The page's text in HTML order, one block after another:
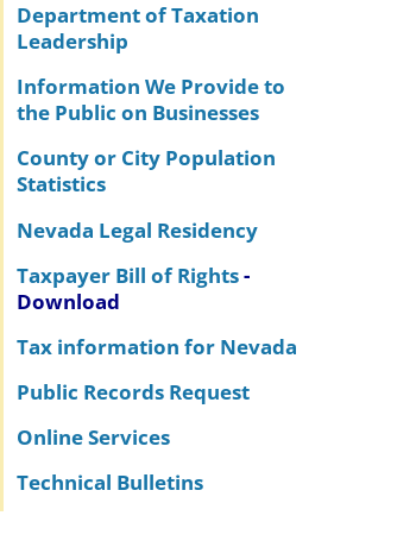
Department of Taxation
Leadership
Information We Provide to
the Public on Businesses
County or City Population
Statistics
Nevada Legal Residency
Taxpayer Bill of Rights-
Download
Tax information for Nevada
Public Records Request
Online Services
Technical Bulletins